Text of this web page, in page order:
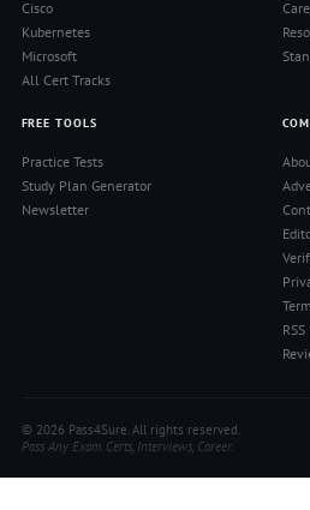
Cisco
Kubernetes
Microsoft
All Cert Tracks
FREE TOOLS
Practice Tests
Study Plan Generator
Newsletter
© 2026 Pass4Sure. All rights reserved.
Pass Any Exam. Certs, Interviews, Career.